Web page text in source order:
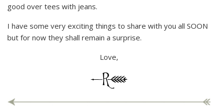
good over tees with jeans.
I have some very exciting things to share with you all SOON
but for now they shall remain a surprise.
Love,